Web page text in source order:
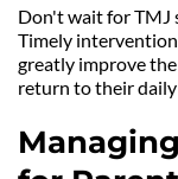
Don't wait for TMJ
Timely intervention
greatly improve
return to their